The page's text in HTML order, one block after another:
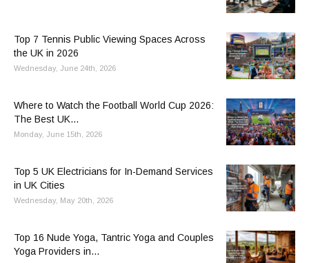
Top 7 Tennis Public Viewing Spaces Across
the UK in 2026
Wednesday, June 24th, 2026
Where to Watch the Football World Cup 2026:
The Best UK...
Monday, June 15th, 2026
Top 5 UK Electricians for In-Demand Services
in UK Cities
Wednesday, May 20th, 2026
Top 16 Nude Yoga, Tantric Yoga and Couples
Yoga Providers in...